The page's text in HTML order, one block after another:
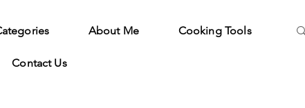
About Me Cooking Tools
Contact Us